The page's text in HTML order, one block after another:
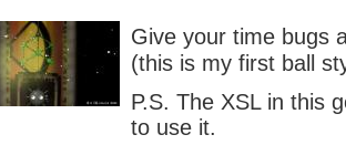
Give your time bugs
(this is my first ball
P.S. The XSL in this
to use it.